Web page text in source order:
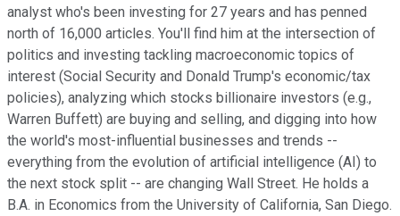
analyst who's been investing for 27 years and has penned
north of 16,000 articles. You'll find him at the intersection of
politics and investing tackling macroeconomic topics of
interest (Social Security and Donald Trump's economic/tax
policies), analyzing which stocks billionaire investors (e.g.,
Warren Buffett) are buying and selling, and digging into how
the world's most-influential businesses and trends --
everything from the evolution of artificial intelligence (AI) to
the next stock split -- are changing Wall Street. He holds a
B.A. in Economics from the University of California, San Diego.